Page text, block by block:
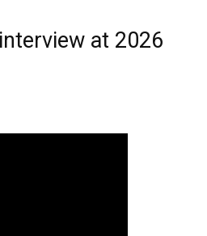
at 2026